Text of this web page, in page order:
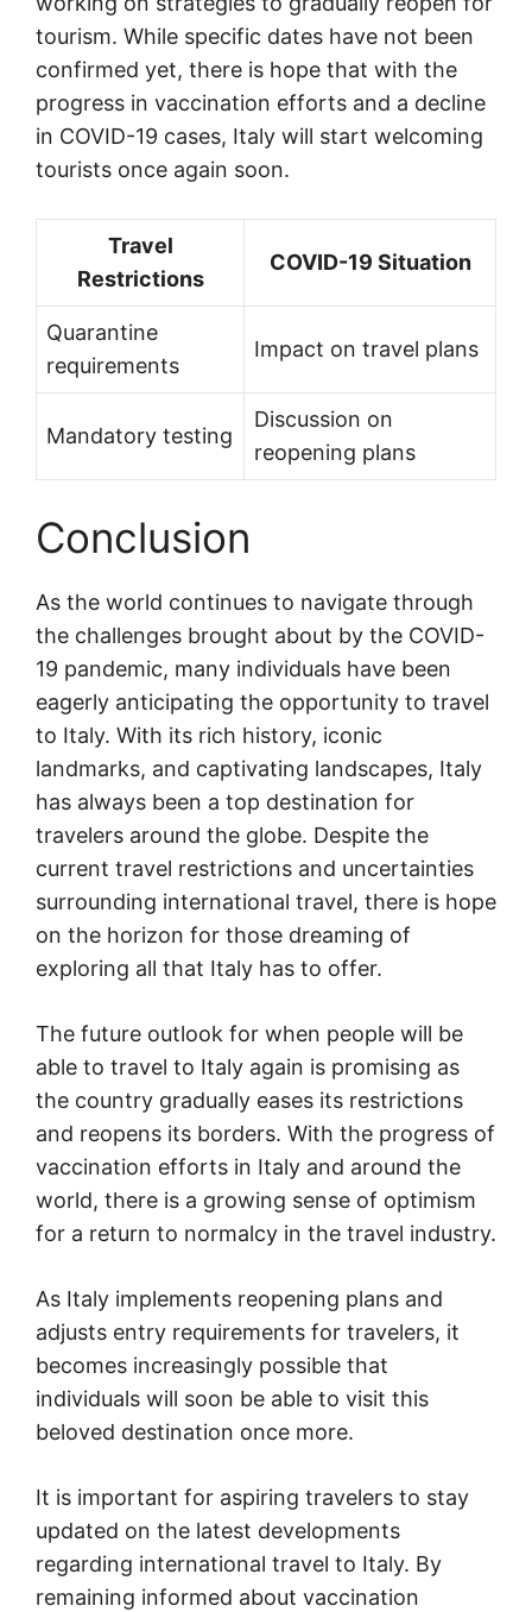
tourism. While specific dates have not been
confirmed yet, there is hope that with the
progress in vaccination efforts and a decline
in COVID-19 cases, Italy will start welcoming
tourists once again soon.
Travel
Restrictions
COVID-19 Situation
Quarantine
requirements
Impact on travel plans
Mandatory testing
Discussion on
reopening plans
Conclusion
As the world continues to navigate through
the challenges brought about by the COVID-
19 pandemic, many individuals have been
eagerly anticipating the opportunity to travel
to Italy. With its rich history, iconic
landmarks, and captivating landscapes, Italy
has always been a top destination for
travelers around the globe. Despite the
current travel restrictions and uncertainties
surrounding international travel, there is hope
on the horizon for those dreaming of
exploring all that Italy has to offer.
The future outlook for when people will be
able to travel to Italy again is promising as
the country gradually eases its restrictions
and reopens its borders. With the progress of
vaccination efforts in Italy and around the
world, there is a growing sense of optimism
for a return to normalcy in the travel industry.
As Italy implements reopening plans and
adjusts entry requirements for travelers, it
becomes increasingly possible that
individuals will soon be able to visit this
beloved destination once more.
It is important for aspiring travelers to stay
updated on the latest developments
regarding international travel to Italy. By
remaining informed about vaccination